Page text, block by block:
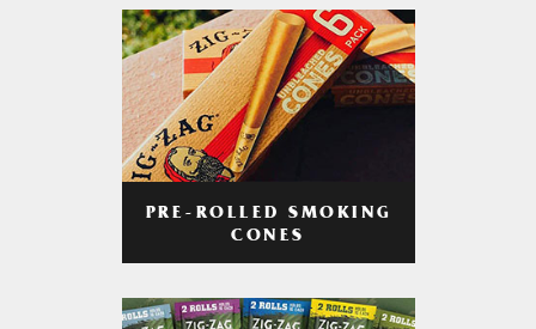
PRE-ROLLED SMOKING
CONES